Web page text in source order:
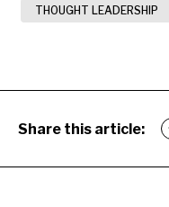
THOUGHT LEADERSHIP
Share this article: